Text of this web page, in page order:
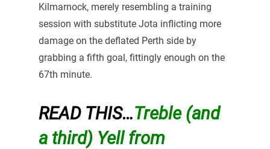
Kilmarnock, merely resembling a training
session with substitute Jota inflicting more
damage on the deflated Perth side by
grabbing a fifth goal, fittingly enough on the
67th minute.
READ THIS…Treble (and
a third) Yell from